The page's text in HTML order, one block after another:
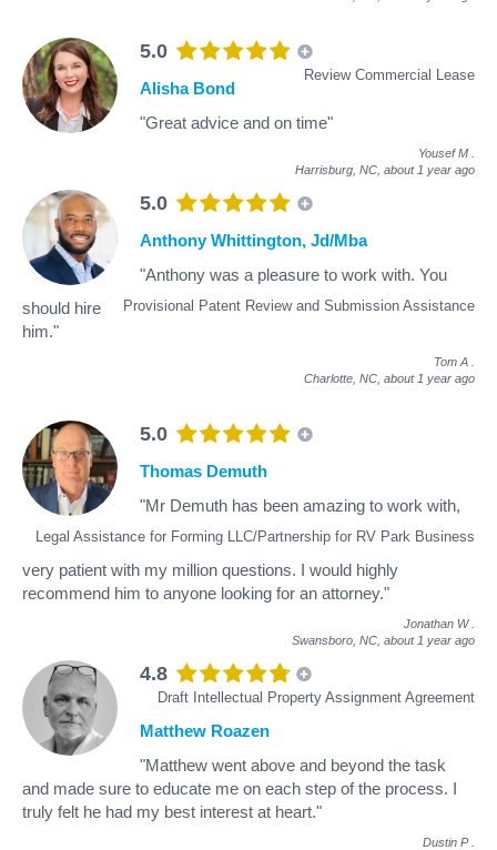
5.0
Review Commercial Lease
Alisha Bond
"Great advice and on time"
Yousef M
Harrisburg, NC, about 1 year ago
5.0
Provisional Patent Review and Submission Assistance
Anthony Whittington, Jd/Mba
"Anthony was a pleasure to work with. You
should hire
him."
Tom A
Charlotte, NC, about 1 year ago
5.0
Legal Assistance for Forming LLC/Partnership for RV Park Business
Thomas Demuth
"Mr Demuth has been amazing to work with,
very patient with my million questions. I would highly
recommend him to anyone looking for an attorney."
Jonathan W
Swansboro, NC, about 1 year ago
4.8
Draft Intellectual Property Assignment Agreement
Matthew Roazen
"Matthew went above and beyond the task
and made sure to educate me on each step of the process. I
truly felt he had my best interest at heart."
Dustin P